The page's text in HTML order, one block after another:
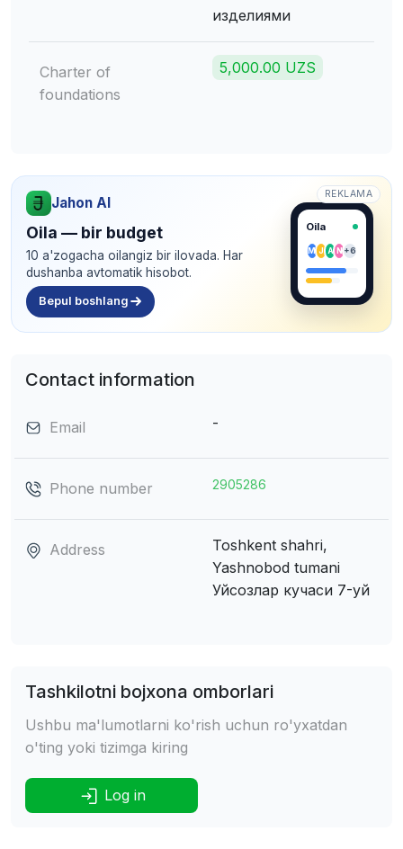
изделиями
Charter of
foundations
5,000.00 UZS
REKLAMA
Jahon AI
Oila — bir budget
10 a'zogacha oilangiz bir ilovada. Har
dushanba avtomatik hisobot.
Bepul boshlang
Oila
M J A N+6
Contact information
Email -
Phone number 2905286
Address
Toshkent shahri,
Yashnobod tumani
Уйсозлар кучаси 7-уй
Tashkilotni bojxona omborlari
Ushbu ma'lumotlarni ko'rish uchun ro'yxatdan
o'ting yoki tizimga kiring
Log in